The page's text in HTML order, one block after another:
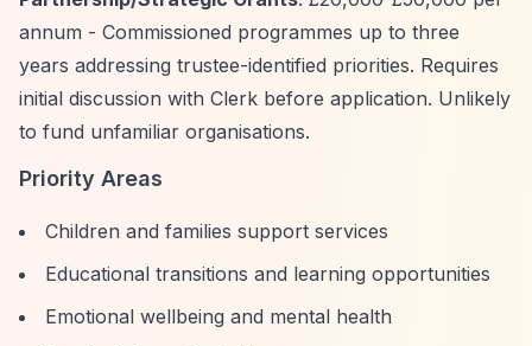
annum - Commissioned programmes up to three
years addressing trustee-identified priorities. Requires
initial discussion with Clerk before application. Unlikely
to fund unfamiliar organisations.
Priority Areas
Children and families support services
Educational transitions and learning opportunities
Emotional wellbeing and mental health